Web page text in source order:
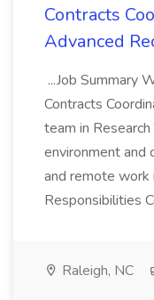
Contracts
Advanced
...Job Summary
Contracts
team in Research
environment and
and remote work
Responsibilities
Raleigh, NC